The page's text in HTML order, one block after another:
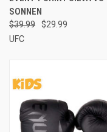
SONNEN
$39.99
$29.99
UFC